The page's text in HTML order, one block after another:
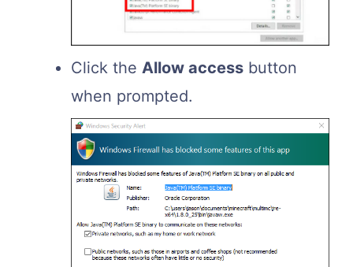
Click the Allow access button
when prompted.